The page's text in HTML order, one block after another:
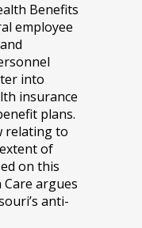
Benefits
employee
into
insurance
plans.
relating to
of
on this
argues
anti-